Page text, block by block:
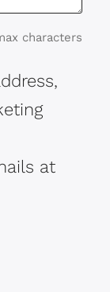
characters
at